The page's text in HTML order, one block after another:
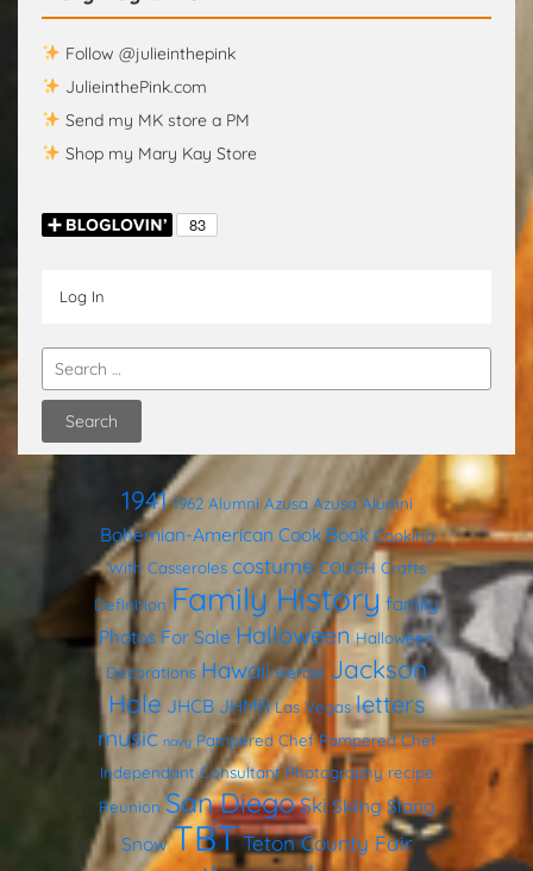
Follow @julieinthepink
JulieinthePink.com
Send my MK store a PM
Shop my Mary Kay Store
Log In
1941 1962 Alumni Azusa Azusa Alumni
Bohemian-American Cook Book Cooking
With Casseroles costume COUCH Crafts
Definition Family History family
Photos For Sale Halloween Halloween
Decorations Hawaii Herbie Jackson
Hole JHCB JHMR Las Vegas letters
music navy Pampered Chef Pampered Chef
Independant Consultant Photography recipe
Reunion San DiegoSki Skiing Slang
Snow TBTTeton County Fair